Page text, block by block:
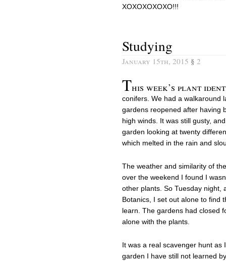
XOXOXOXOXO!!!
Studying
January 15th, 2015 § 2
This week’s plant
conifers. We had a walkaround
gardens reopened after having
high winds. It was still gusty,
garden looking at twenty
which melted in the rain and
The weather and similarity of
over the weekend I found I
other plants. So Tuesday night,
Botanics, I set out alone to find
learn. The gardens had closed
alone with the plants.
It was a real scavenger hunt as
garden I have still not learned